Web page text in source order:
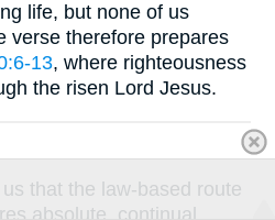
life, but none of us
verse therefore prepares
13, where righteousness
the risen Lord Jesus.
that the law-based route
absolute, continual